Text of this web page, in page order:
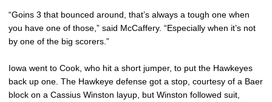
“Goins 3 that bounced around, that’s always a tough one when
you have one of those,” said McCaffery. “Especially when it’s not
by one of the big scorers.”
Iowa went to Cook, who hit a short jumper, to put the Hawkeyes
back up one. The Hawkeye defense got a stop, courtesy of a Baer
block on a Cassius Winston layup, but Winston followed suit,